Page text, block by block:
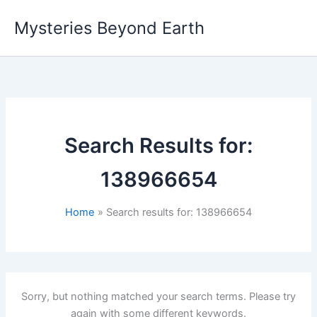
content
Mysteries Beyond Earth
Search Results for:
138966654
Home Search results for: 138966654
Sorry, but nothing matched your search terms. Please try
again with some different keywords.